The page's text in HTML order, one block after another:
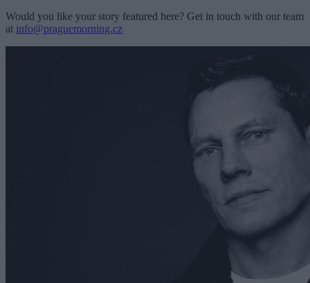
Would you like your story featured here? Get in touch with our team
at info@praguemorning.cz